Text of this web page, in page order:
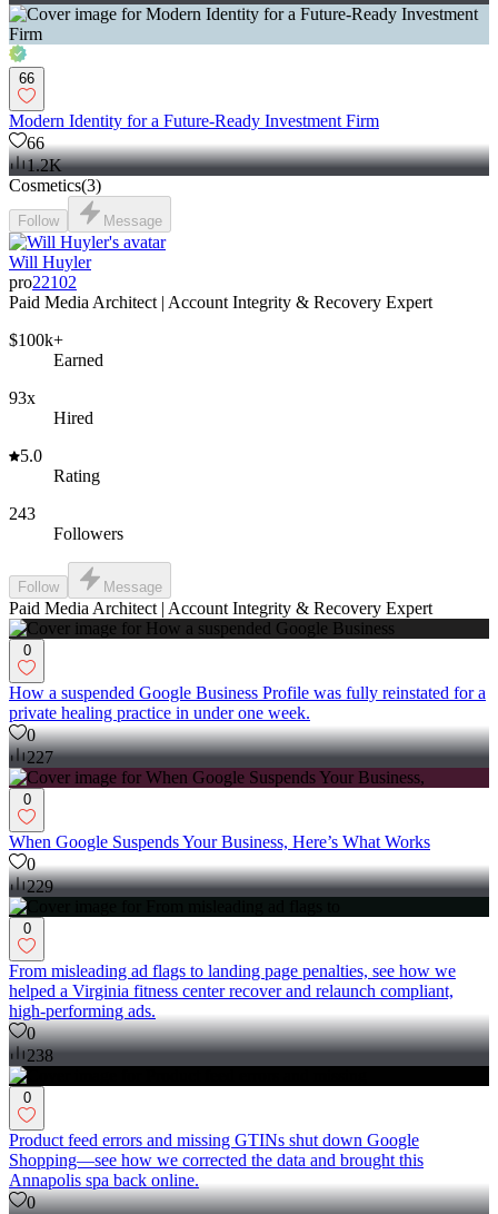
66
Modern Identity for a Future-Ready Investment Firm
66
1.2K
Cosmetics(3)
Follow Message
Will Huyler
pro22102
Paid Media Architect | Account Integrity & Recovery Expert
$100k+
Earned
93x
Hired
5.0
Rating
243
Followers
Follow Message
Paid Media Architect | Account Integrity & Recovery Expert
0
How a suspended Google Business Profile was fully reinstated for a
private healing practice in under one week.
0
227
0
When Google Suspends Your Business, Here’s What Works
0
229
0
From misleading ad flags to landing page penalties, see how we
helped a Virginia fitness center recover and relaunch compliant,
high-performing ads.
0
238
0
Product feed errors and missing GTINs shut down Google
Shopping—see how we corrected the data and brought this
Annapolis spa back online.
0